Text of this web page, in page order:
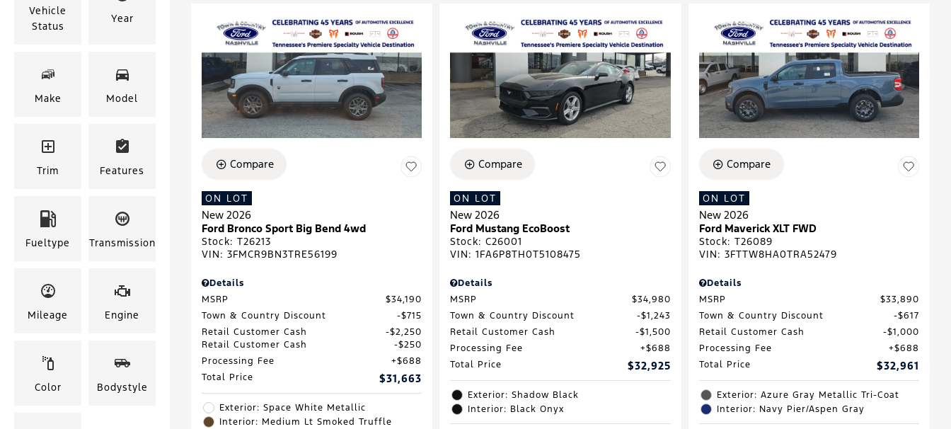
Vehicle
Status
Year
Make Model
Trim Features
Fueltype Transmission
Mileage Engine
Color Bodystyle
Compare
ON LOT
New 2026
Ford Bronco Sport Big Bend 4wd
Stock: T26213
VIN: 3FMCR9BN3TRE56199
Details
MSRP
$34,190
Town & Country Discount
$715
Retail Customer Cash
$2,250
Retail Customer Cash
$250
Processing Fee
$688
Total Price
$31,663
Exterior: Space White Metallic
Interior: Medium Lt Smoked Truffle
Compare
ON LOT
New 2026
Ford Mustang EcoBoost
Stock:C26001
VIN:1FA6P8TH0T5108475
Details
MSRP
$34,980
Town & Country Discount
$1,243
Retail Customer Cash
$1,500
Processing Fee
$688
Total Price
$32,925
Exterior: Shadow Black
Interior: Black Onyx
Compare
ON LOT
New 2026
Ford Maverick XLT FWD
Stock: T26089
VIN: 3FTTW8HA0TRA52479
Details
MSRP
$33,890
Town & Country Discount
$617
Retail Customer Cash
$1,000
Processing Fee
$688
Total Price
$32,961
Exterior: Azure Gray Metallic Tri-Coat
Interior: Navy Pier/Aspen Gray